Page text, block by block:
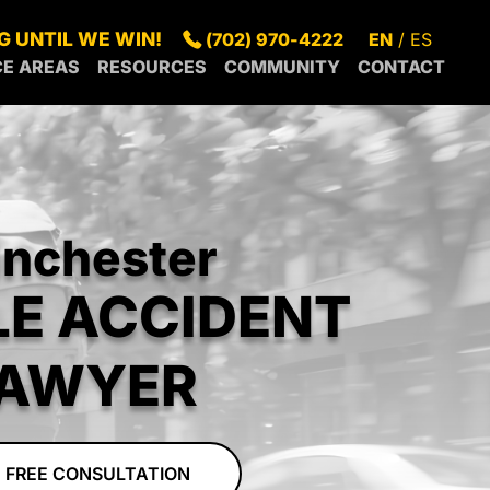
UNTIL WE WIN! (702) 970-4222 EN
ES
AREAS
SPRING
VALLEY
PARADISE
SUNRISE
CENTENNIAL
HILLS
GREEN
VALLEY
BOULDER
CITY
MESQUITE
PAHRUMP
RESOURCES
FAQS
LEGAL
RESOURCES
COMMUNITY
COMMUNITY
RECENT
CONTACT
ACCIDENT
FREE CONSULTATION